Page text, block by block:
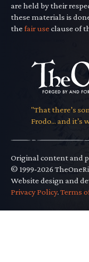
are held by their
these materials is
thefair use clause of
"That there’s
Frodo... and
Original content and
© 1999-2026
Website design and
Privacy Policy.Terms